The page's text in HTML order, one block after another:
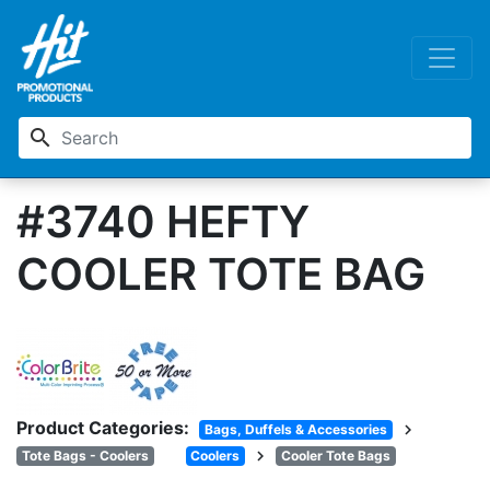
search
#3740 HEFTY
COOLER TOTE BAG
Product Categories: Bags, Duffels & Accessories chevron_right
Tote Bags - Coolers Coolers chevron_right Cooler Tote Bags